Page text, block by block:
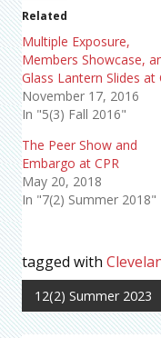
Related
Multiple Exposure,
Members Showcase,
Glass Lantern Slides at
November 17, 2016
In "5(3) Fall 2016"
The Peer Show and
Embargo at CPR
May 20, 2018
In "7(2) Summer 2018"
tagged with
12(2) Summer 2023